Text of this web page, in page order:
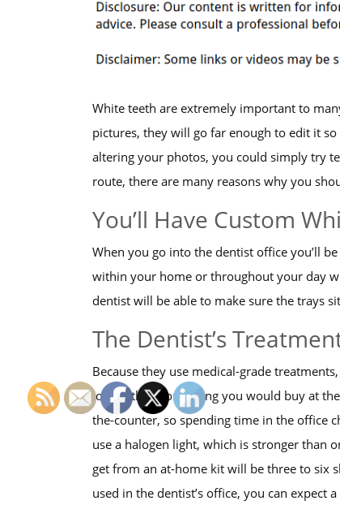
White teeth are extremely important to
pictures, they will go far enough to edit it
altering your photos, you could simply try
route, there are many reasons why you
You’ll Have Custom
When you go into the dentist office you’ll
within your home or throughout your day
dentist will be able to make sure the trays
The Dentist’s
Because they use medical-grade
longer than something you would buy at
the-counter, so spending time in the office
use a halogen light, which is stronger than
get from an at-home kit will be three to six
used in the dentist’s office, you can expect